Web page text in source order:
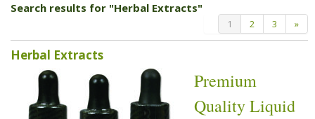
1 2 3 »
Search results for "Herbal Extracts"
Herbal Extracts
Premium
Quality Liquid